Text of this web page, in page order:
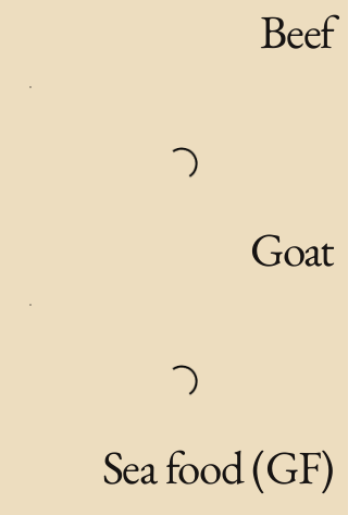
Beef
Goat
Sea food (GF)